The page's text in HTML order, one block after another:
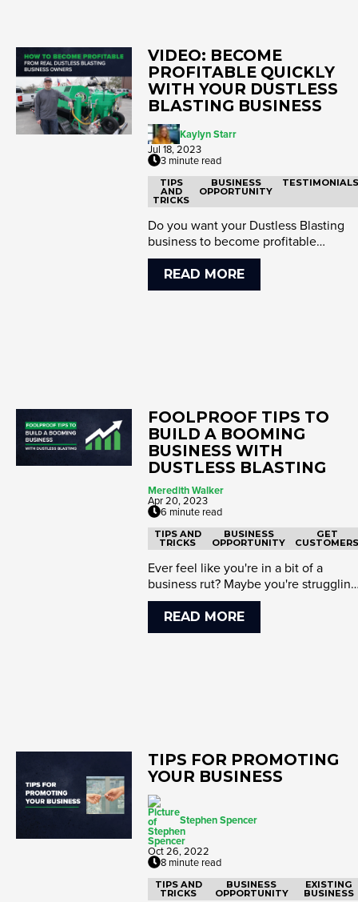
VIDEO: BECOME
PROFITABLE QUICKLY
WITH YOUR DUSTLESS
BLASTING BUSINESS
Kaylyn Starr
Jul 18, 2023
3 minute read
TIPS
AND
TRICKS
BUSINESS
OPPORTUNITY
TESTIMONIALS
Do you want your Dustless Blasting
business to become profitable
immediately? The key is to start no...
READ MORE
FOOLPROOF TIPS TO
BUILD A BOOMING
BUSINESS WITH
DUSTLESS BLASTING
Meredith Walker
Apr 20, 2023
6 minute read
TIPS AND
TRICKS
BUSINESS
OPPORTUNITY
GET
CUSTOMERS
Ever feel like you're in a bit of a
business rut? Maybe you're struggling
to get started or looking ...
READ MORE
TIPS FOR PROMOTING
YOUR BUSINESS
Stephen Spencer
Oct 26, 2022
8 minute read
TIPS AND
TRICKS
BUSINESS
OPPORTUNITY
EXISTING
BUSINESS